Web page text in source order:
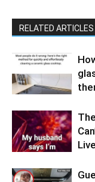
RELATED ARTICLES